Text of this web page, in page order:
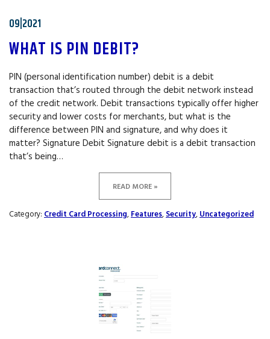
09|2021
WHAT IS PIN DEBIT?
PIN (personal identification number) debit is a debit
transaction that’s routed through the debit network instead
of the credit network. Debit transactions typically offer higher
security and lower costs for merchants, but what is the
difference between PIN and signature, and why does it
matter? Signature Debit Signature debit is a debit transaction
that’s being…
READ MORE »
Category: Credit Card Processing, Features, Security, Uncategorized